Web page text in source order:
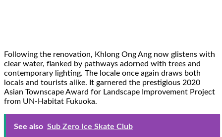
Following the renovation, Khlong Ong Ang now glistens with
clear water, flanked by pathways adorned with trees and
contemporary lighting. The locale once again draws both
locals and tourists alike. It garnered the prestigious 2020
Asian Townscape Award for Landscape Improvement Project
from UN-Habitat Fukuoka.
See also Sub Zero Ice Skate Club